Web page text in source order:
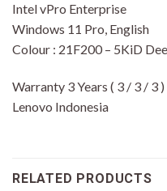
Intel vPro Enterprise
Windows 11 Pro, English
Colour : 21F200 – 5KiD
Warranty 3 Years ( 3 / 3 / 3
Lenovo Indonesia
RELATED PRODUCTS